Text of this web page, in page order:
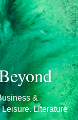
&
Literature